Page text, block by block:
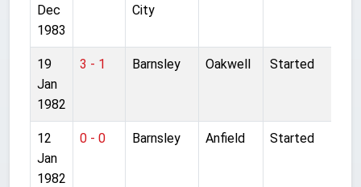
Dec
1983
City
19
Jan
1982
3 - 1 Barnsley Oakwell Started
12
Jan
1982
0 - 0 Barnsley Anfield Started